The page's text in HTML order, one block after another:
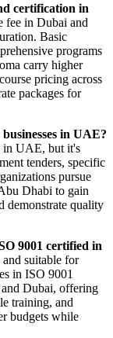
certification in
fee in Dubai and
Basic
programs
carry higher
pricing across
packages for
in UAE?
in UAE, but it's
tenders, specific
pursue
Dhabi to gain
demonstrate quality
9001 certified in
suitable for
in ISO 9001
Dubai, offering
training, and
budgets while